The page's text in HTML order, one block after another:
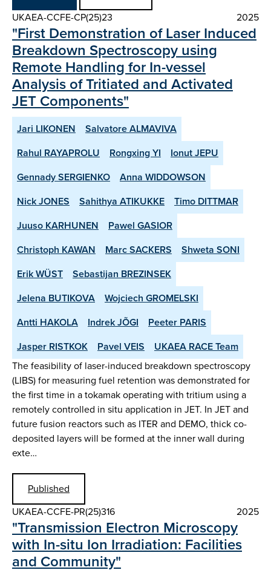
UKAEA-CCFE-CP(25)23
2025
"First Demonstration of Laser Induced
Breakdown Spectroscopy using
Remote Handling for In-vessel
Analysis of Tritiated and Activated
JET Components"
Jari LIKONEN
Salvatore ALMAVIVA
Rahul RAYAPROLU
Rongxing YI
Ionut JEPU
Gennady SERGIENKO
Anna WIDDOWSON
Nick JONES
Sahithya ATIKUKKE
Timo DITTMAR
Juuso KARHUNEN
Pawel GASIOR
Christoph KAWAN
Marc SACKERS
Shweta SONI
Erik WÜST
Sebastijan BREZINSEK
Jelena BUTIKOVA
Wojciech GROMELSKI
Antti HAKOLA
Indrek JÕGI
Peeter PARIS
Jasper RISTKOK
Pavel VEIS
UKAEA RACE Team
The feasibility of laser-induced breakdown spectroscopy
(LIBS) for measuring fuel retention was demonstrated for
the first time in a tokamak operating with tritium using a
remotely controlled in situ application in JET. In JET and
future fusion reactors such as ITER and DEMO, thick co-
deposited layers will be formed at the inner wall during
exte…
Published
UKAEA-CCFE-PR(25)316
2025
"Transmission Electron Microscopy
with In-situ Ion Irradiation: Facilities
and Community"